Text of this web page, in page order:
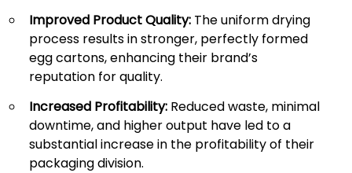
Improved Product Quality: The uniform drying
process results in stronger, perfectly formed
egg cartons, enhancing their brand’s
reputation for quality.
Increased Profitability: Reduced waste, minimal
downtime, and higher output have led to a
substantial increase in the profitability of their
packaging division.